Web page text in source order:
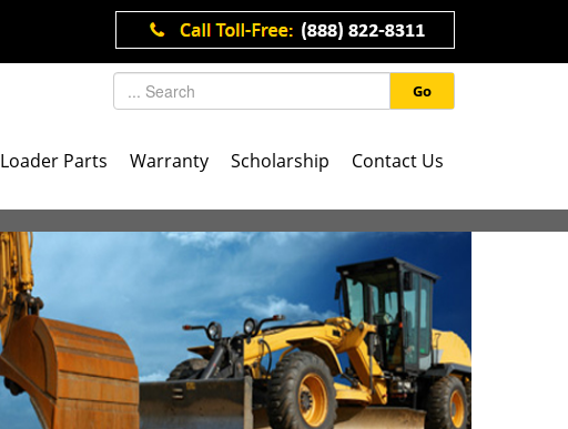
Go
Loader Parts Warranty Scholarship Contact Us